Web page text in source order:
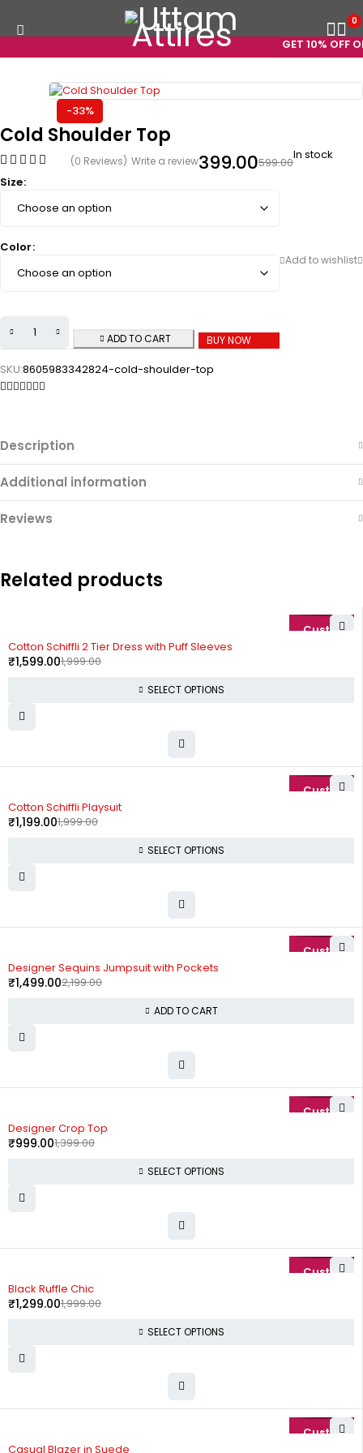
GET 10% OFF
0
-33%
Cold Shoulder Top
(0 Reviews) Write a review 599.00
399.00
In stock
Size
Color
ADD TO CART BUY NOW
SKU:8605983342824-cold-shoulder-top
Description
Additional information
Reviews
Related products
Cotton Schiffli 2 Tier Dress with Puff Sleeves
1,999.00
₹1,599.00
SELECT OPTIONS
Cotton Schiffli Playsuit
1,999.00
₹1,199.00
SELECT OPTIONS
Designer Sequins Jumpsuit with Pockets
2,199.00
₹1,499.00
ADD TO CART
Designer Crop Top
1,399.00
₹999.00
SELECT OPTIONS
Black Ruffle Chic
1,999.00
₹1,299.00
SELECT OPTIONS
Casual Blazer in Suede